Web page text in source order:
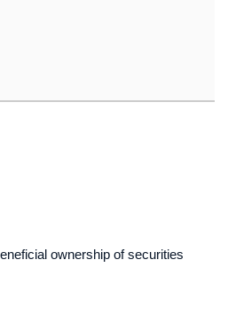
ownership of securities